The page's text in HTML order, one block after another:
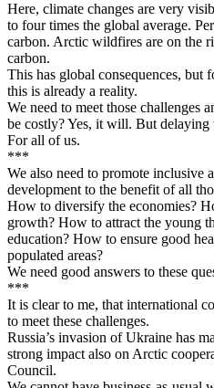
Here, climate changes are very
to four times the global average.
carbon. Arctic wildfires are on the
carbon.
This has global consequences,
this is already a reality.
We need to meet those challenges
be costly? Yes, it will. But
For all of us.
***
We also need to promote inclusive
development to the benefit of all
How to diversify the economies?
growth? How to attract the young
education? How to ensure good
populated areas?
We need good answers to these
***
It is clear to me, that international
to meet these challenges.
Russia’s invasion of Ukraine has
strong impact also on Arctic
Council.